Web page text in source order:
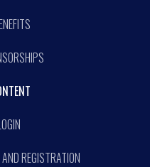
REGISTRATION